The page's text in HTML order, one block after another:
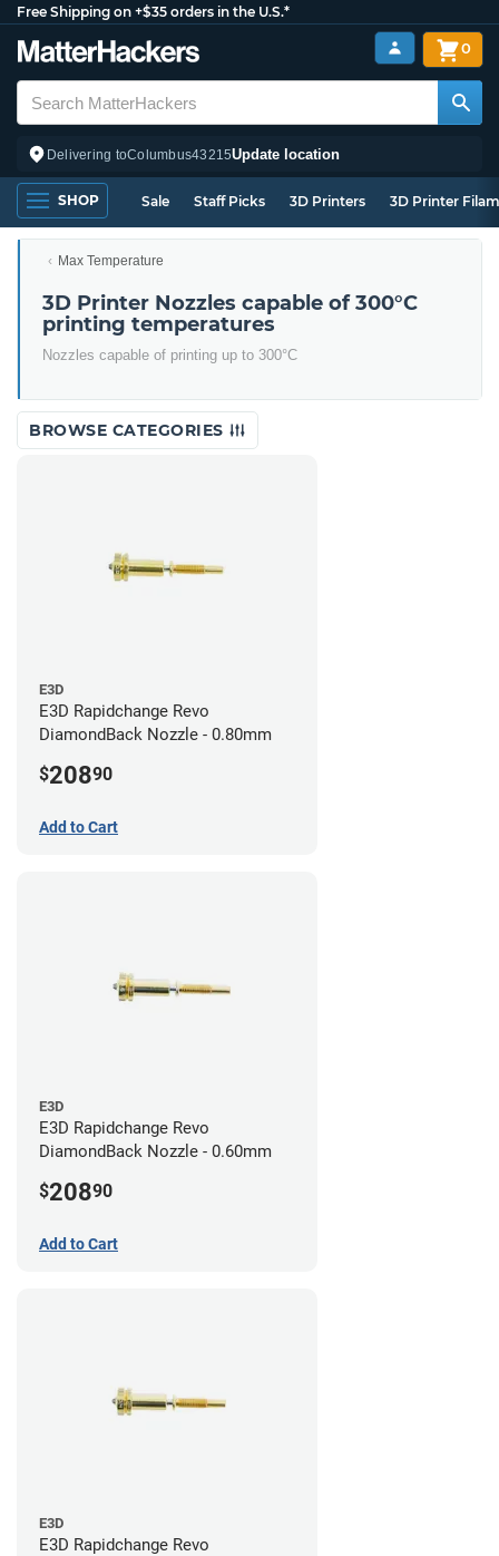
Free Shipping on +$35 orders in the U.S.*
Delivering toColumbus43215Update location
0
SHOP Sale Staff Picks 3D Printers 3D Printer
Max Temperature
3D Printer Nozzles capable of 300°C
printing temperatures
Nozzles capable of printing up to 300°C
BROWSE CATEGORIES
E3D
E3D Rapidchange Revo
DiamondBack Nozzle - 0.80mm
$20890
Add to Cart
E3D
E3D Rapidchange Revo
DiamondBack Nozzle - 0.60mm
$20890
Add to Cart
E3D
E3D Rapidchange Revo